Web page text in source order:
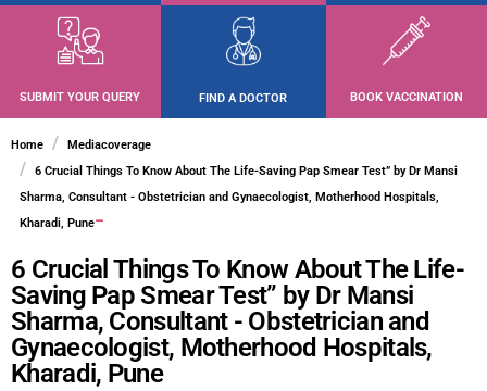
SUBMIT YOUR QUERY FIND A DOCTOR BOOK VACCINATION
Home
Mediacoverage
6 Crucial Things To Know About The Life-Saving Pap Smear Test” by Dr Mansi
Sharma, Consultant - Obstetrician and Gynaecologist, Motherhood Hospitals,
Kharadi, Pune
6 Crucial Things To Know About The Life-
Saving Pap Smear Test” by Dr Mansi
Sharma, Consultant - Obstetrician and
Gynaecologist, Motherhood Hospitals,
Kharadi, Pune